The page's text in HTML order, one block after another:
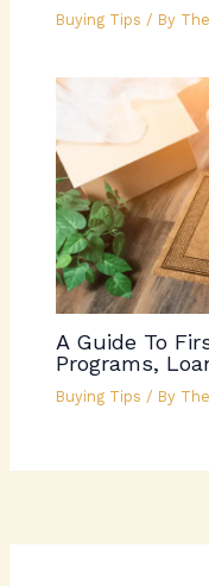
Buying Tips / By
A Guide To
Programs,
Buying Tips / By